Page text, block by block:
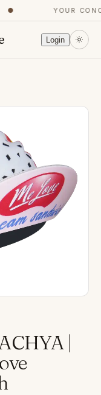
YOUR
Login
|